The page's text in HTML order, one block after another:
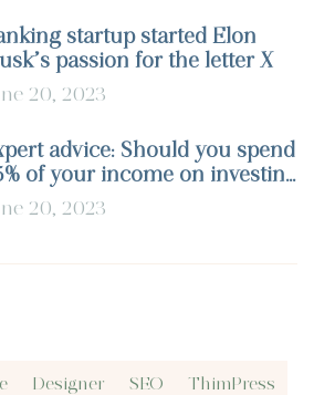
startup started Elon
passion for the letter X
20, 2023
advice: Should you spend
of your income on investing
stocks?
20, 2023
Designer SEO ThimPress